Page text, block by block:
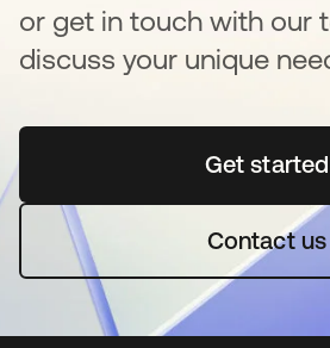
or get in touch with our
discuss your unique
Get started
Contact us